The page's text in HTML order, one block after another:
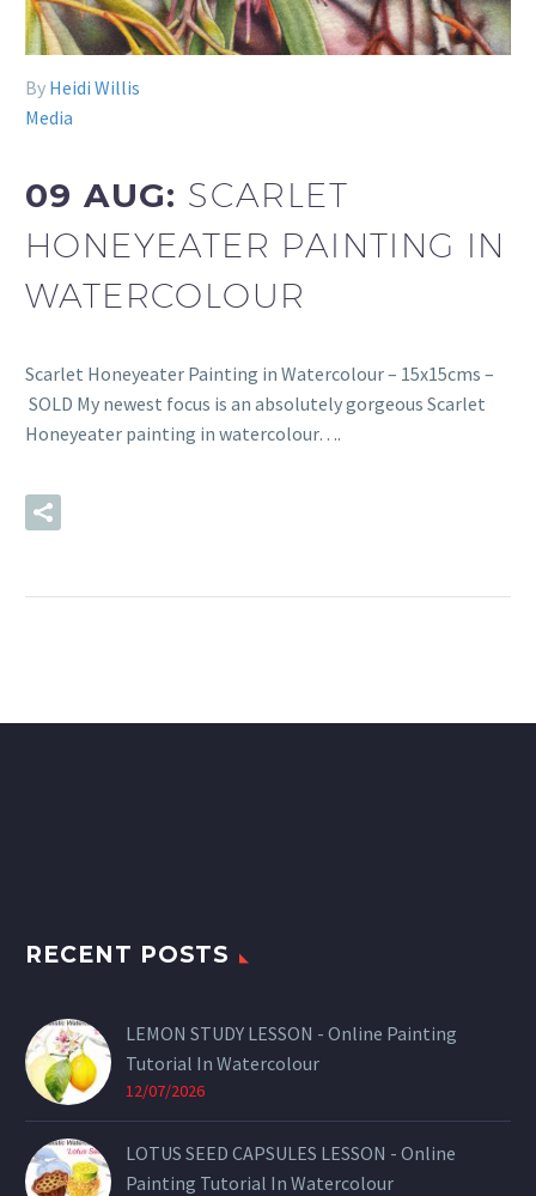
By Heidi Willis
Media
09 AUG: SCARLET
HONEYEATER PAINTING IN
WATERCOLOUR
Scarlet Honeyeater Painting in Watercolour – 15x15cms –
SOLD My newest focus is an absolutely gorgeous Scarlet
Honeyeater painting in watercolour….
RECENT POSTS
LEMON STUDY LESSON - Online Painting
Tutorial In Watercolour
12/07/2026
LOTUS SEED CAPSULES LESSON - Online
Painting Tutorial In Watercolour